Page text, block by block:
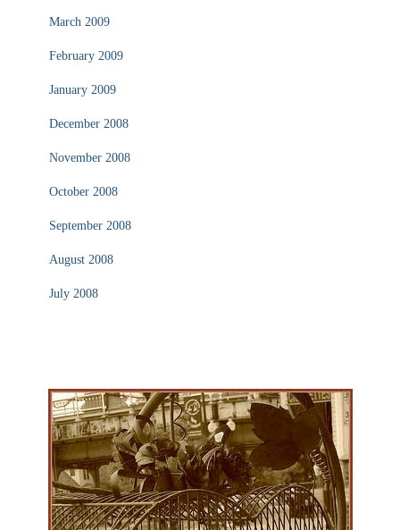
March 2009
February 2009
January 2009
December 2008
November 2008
October 2008
September 2008
August 2008
July 2008